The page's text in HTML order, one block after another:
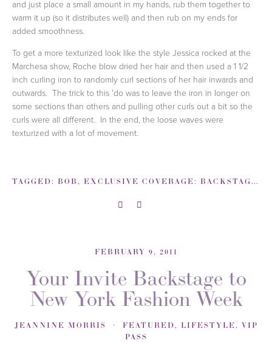
and just place a small amount in my hands, rub them together to
warm it up (so it distributes well) and then rub on my ends for
added smoothness.
To get a more texturized look like the style Jessica rocked at the
Marchesa show, Roche blow dried her hair and then used a 1 1/2
inch curling iron to randomly curl sections of her hair inwards and
outwards. The trick to this 'do was to leave the iron in longer on
some sections than others and pulling other curls out a bit so the
curls were all different. In the end, the loose waves were
texturized with a lot of movement.
TAGGED: BOB , EXCLUSIVE COVERAGE: BACKSTAGE NEW YORK FASHION WEEK
FEBRUARY 9, 2011
Your Invite Backstage to
New York Fashion Week
JEANNINE MORRIS FEATURED , LIFESTYLE , VIP
PASS